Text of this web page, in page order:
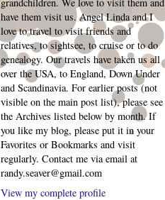
grandchildren. We love to visit them and
have them visit us. Angel Linda and I
love to travel to visit friends and
relatives, to sightsee, to cruise or to do
genealogy. Our travels have taken us all
over the USA, to England, Down Under
and Scandinavia. For earlier posts (not
visible on the main post list), please see
the Archives listed below by month. If
you like my blog, please put it in your
Favorites or Bookmarks and visit
regularly. Contact me via email at
randy.seaver@gmail.com
View my complete profile